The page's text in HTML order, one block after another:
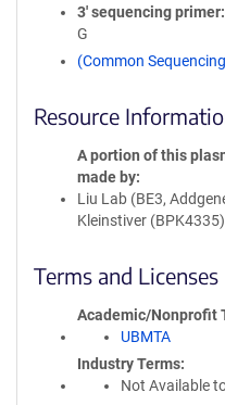
3′ sequencing primer
G
(Common
Resource
A portion of this
made by
Liu Lab (BE3,
Kleinstiver (BPK4335)
Terms and Licenses
Academic/Nonprofit
UBMTA
Industry Terms
Not Available